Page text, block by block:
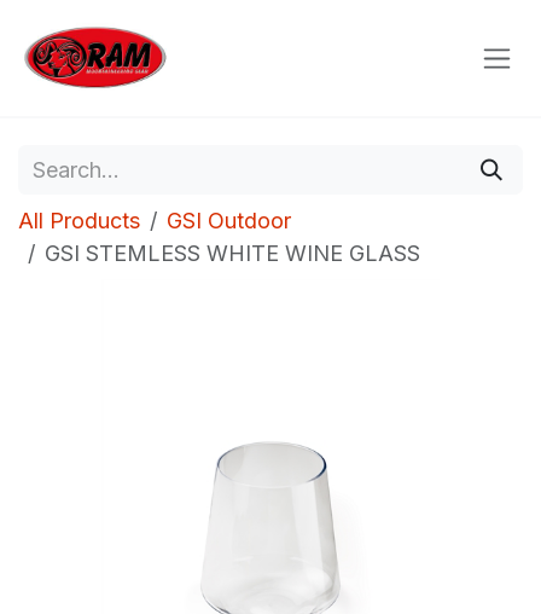
All Products
GSI Outdoor
GSI STEMLESS WHITE WINE GLASS